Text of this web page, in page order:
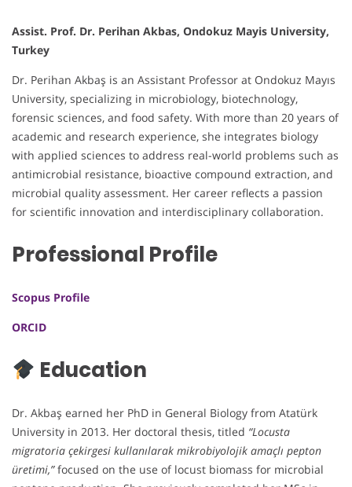
Assist. Prof. Dr. Perihan Akbas, Ondokuz Mayis University,
Turkey
Dr. Perihan Akbaş is an Assistant Professor at Ondokuz Mayıs
University, specializing in microbiology, biotechnology,
forensic sciences, and food safety. With more than 20 years of
academic and research experience, she integrates biology
with applied sciences to address real-world problems such as
antimicrobial resistance, bioactive compound extraction, and
microbial quality assessment. Her career reflects a passion
for scientific innovation and interdisciplinary collaboration.
Professional Profile
Scopus Profile
ORCID
Education
Dr. Akbaş earned her PhD in General Biology from Atatürk
University in 2013. Her doctoral thesis, titled “Locusta
migratoria çekirgesi kullanılarak mikrobiyolojik amaçlı pepton
üretimi,”focused on the use of locust biomass for microbial